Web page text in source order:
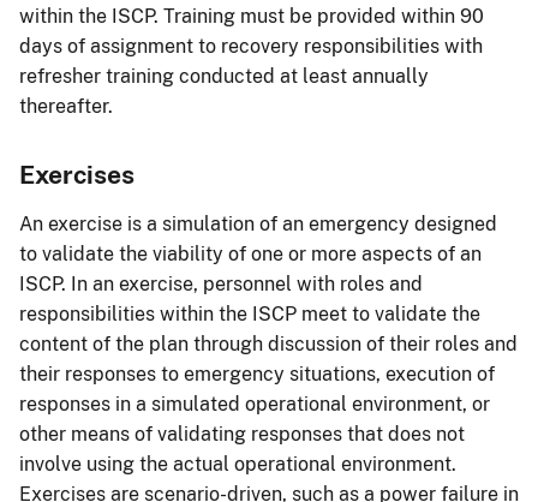
within the ISCP. Training must be provided within 90
days of assignment to recovery responsibilities with
refresher training conducted at least annually
thereafter.
Exercises
An exercise is a simulation of an emergency designed
to validate the viability of one or more aspects of an
ISCP. In an exercise, personnel with roles and
responsibilities within the ISCP meet to validate the
content of the plan through discussion of their roles and
their responses to emergency situations, execution of
responses in a simulated operational environment, or
other means of validating responses that does not
involve using the actual operational environment.
Exercises are scenario-driven, such as a power failure in